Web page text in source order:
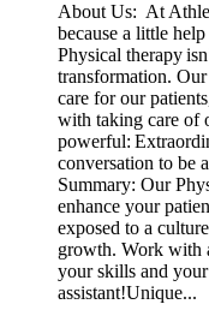
About Us: At
because a little
Physical therapy
transformation.
care for our
with taking care of
powerful:
conversation to be
Summary: Our
enhance your
exposed to a
growth. Work with
your skills and
assistant!Unique...